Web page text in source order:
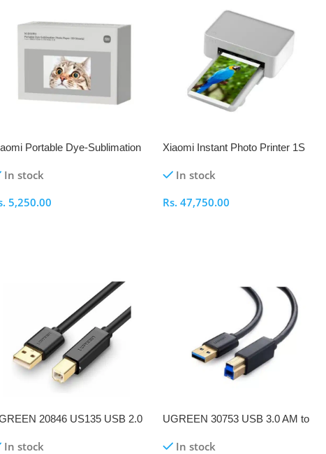
Portable Dye-Sublimation
In stock
5,250.00
Xiaomi Instant Photo Printer 1S
In stock
Rs. 47,750.00
20846 US135 USB 2.0
In stock
UGREEN 30753 USB 3.0 AM to
In stock